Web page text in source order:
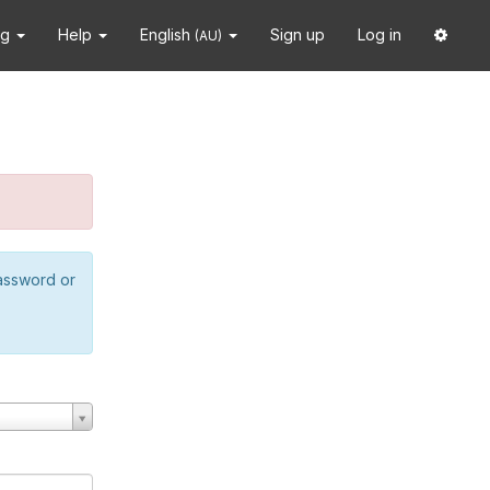
Help English (AU) Sign up Log in
or